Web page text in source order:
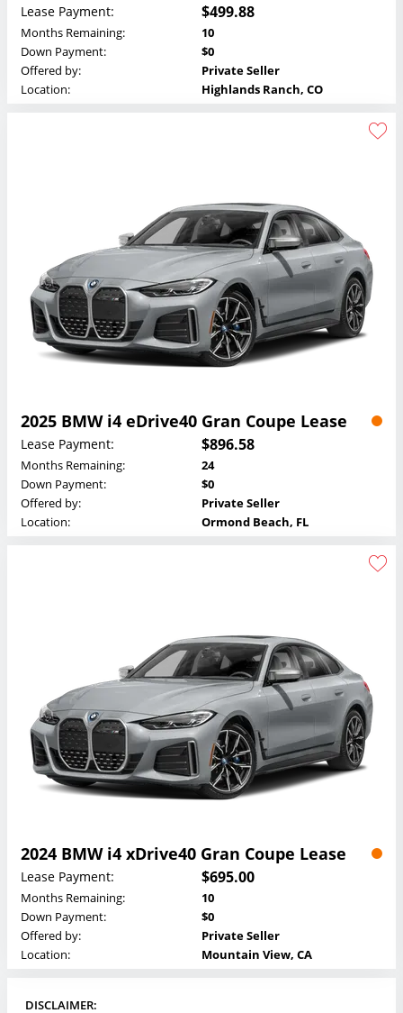
Lease Payment: $499.88
Months Remaining:
10
Down Payment:
$0
Offered by:
Private Seller
Location:
Highlands Ranch, CO
2025 BMW i4 eDrive40 Gran Coupe Lease
Lease Payment: $896.58
Months Remaining:
24
Down Payment:
$0
Offered by:
Private Seller
Location:
Ormond Beach, FL
2024 BMW i4 xDrive40 Gran Coupe Lease
Lease Payment: $695.00
Months Remaining:
10
Down Payment:
$0
Offered by:
Private Seller
Location:
Mountain View, CA
DISCLAIMER: